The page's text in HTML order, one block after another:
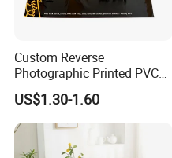
Custom Reverse
Photographic Printed PVC
Table Cover with Big
Branded Label
US$1.30-1.60